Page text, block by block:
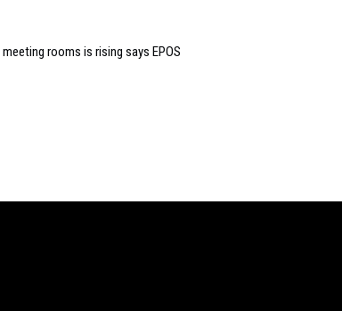
rooms is rising says EPOS